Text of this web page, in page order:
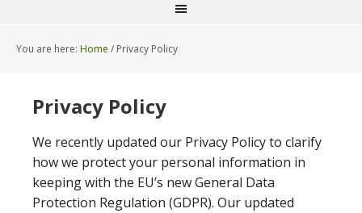
You are here: Home / Privacy Policy
Privacy Policy
We recently updated our Privacy Policy to clarify
how we protect your personal information in
keeping with the EU’s new General Data
Protection Regulation (GDPR). Our updated